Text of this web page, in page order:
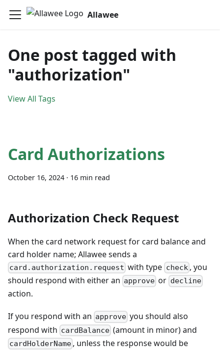
Allawee
One post tagged with
"authorization"
View All Tags
Card Authorizations
October 16, 2024 · 16 min read
Authorization Check Request
When the card network request for card balance and
card holder name; Allawee sends a
card.authorization.request with type check, you
should respond with either an approve or decline
action.
If you respond with an approve you should also
respond with cardBalance (amount in minor) and
cardHolderName , unless the response would be